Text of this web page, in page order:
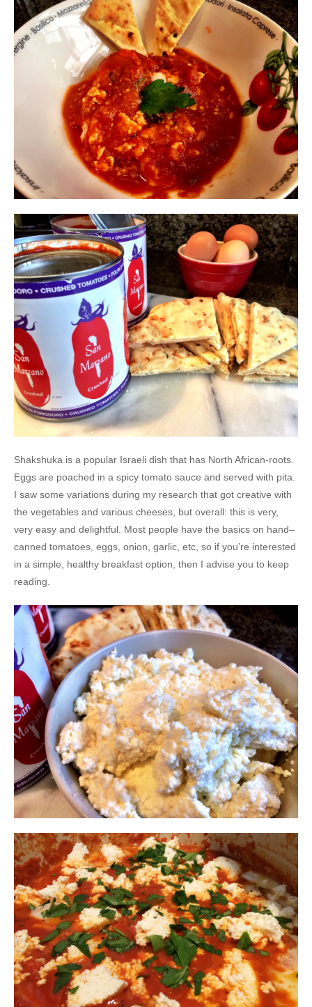
Shakshuka is a popular Israeli dish that has North African-roots.
Eggs are poached in a spicy tomato sauce and served with pita.
I saw some variations during my research that got creative with
the vegetables and various cheeses, but overall: this is very,
very easy and delightful. Most people have the basics on hand–
canned tomatoes, eggs, onion, garlic, etc, so if you’re interested
in a simple, healthy breakfast option, then I advise you to keep
reading.